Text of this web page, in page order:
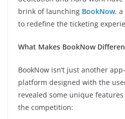
brink of launching BookNow,
to redefine the ticketing
What Makes BookNow
BookNow isn’t just another
platform designed with the
revealed some unique
the competition: